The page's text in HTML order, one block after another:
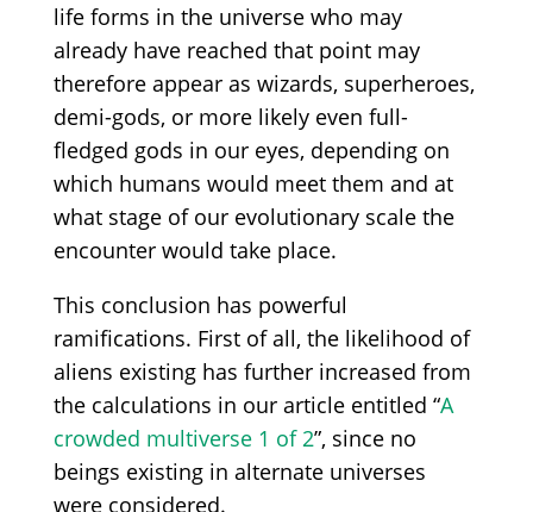
life forms in the universe who may
already have reached that point may
therefore appear as wizards, superheroes,
demi-gods, or more likely even full-
fledged gods in our eyes, depending on
which humans would meet them and at
what stage of our evolutionary scale the
encounter would take place.
This conclusion has powerful
ramifications. First of all, the likelihood of
aliens existing has further increased from
the calculations in our article entitled “A
crowded multiverse 1 of 2”, since no
beings existing in alternate universes
were considered.